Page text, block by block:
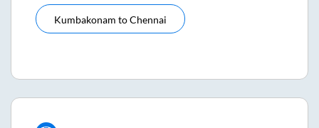
Kumbakonam toChennai